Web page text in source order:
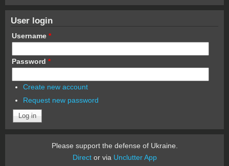
User login
Username *
Password *
Create new account
Request new password
Please support the defense of Ukraine.
Director via Unclutter App